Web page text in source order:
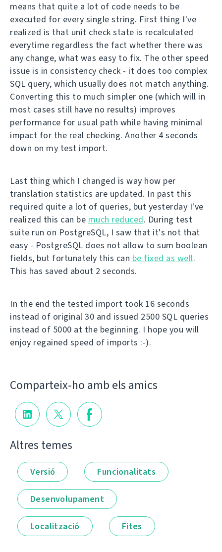
means that quite a lot of code needs to be
executed for every single string. First thing I've
realized is that unit check state is recalculated
everytime regardless the fact whether there was
any change, what was easy to fix. The other speed
issue is in consistency check - it does too complex
SQL query, which usually does not match anything.
Converting this to much simpler one (which will in
most cases still have no results) improves
performance for usual path while having minimal
impact for the real checking. Another 4 seconds
down on my test import.
Last thing which I changed is way how per
translation statistics are updated. In past this
required quite a lot of queries, but yesterday I've
realized this can be much reduced. During test
suite run on PostgreSQL, I saw that it's not that
easy - PostgreSQL does not allow to sum boolean
fields, but fortunately this can be fixed as well.
This has saved about 2 seconds.
In the end the tested import took 16 seconds
instead of original 30 and issued 2500 SQL queries
instead of 5000 at the beginning. I hope you will
enjoy regained speed of imports :-).
Comparteix-ho amb els amics
Altres temes
Versió Funcionalitats
Desenvolupament
Localització Fites